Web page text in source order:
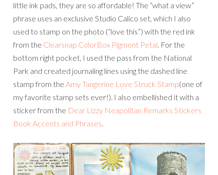
little ink pads, they are so affordable! The “what a view”
phrase uses an exclusive Studio Calico set, which I also
used to stamp on the photo (“love this”) with the red ink
from the Clearsnap ColorBox Pigment Petal. For the
bottom right pocket, I used the pass from the National
Park and created journaling lines using the dashed line
stamp from the Amy Tangerine Love Struck Stamp(one of
my favorite stamp sets ever!). I also embellished it with a
sticker from the Dear Lizzy Neapolitan Remarks Stickers
Book Accents and Phrases.